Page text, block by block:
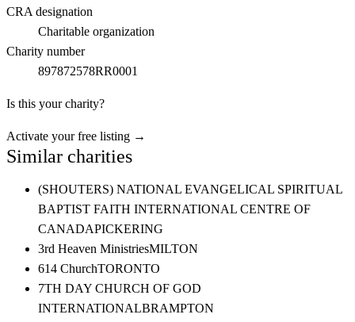
CRA designation
Charitable organization
Charity number
897872578RR0001
Is this your charity?
Activate your free listing →
Similar charities
(SHOUTERS) NATIONAL EVANGELICAL SPIRITUAL
BAPTIST FAITH INTERNATIONAL CENTRE OF
CANADAPICKERING
3rd Heaven MinistriesMILTON
614 ChurchTORONTO
7TH DAY CHURCH OF GOD
INTERNATIONALBRAMPTON